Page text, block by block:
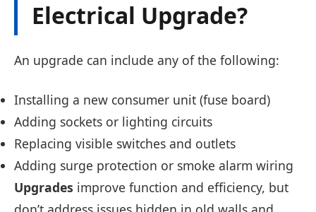
Electrical Upgrade?
An upgrade can include any of the following:
Installing a new consumer unit (fuse board)
Adding sockets or lighting circuits
Replacing visible switches and outlets
Adding surge protection or smoke alarm wiring
Upgrades improve function and efficiency, but